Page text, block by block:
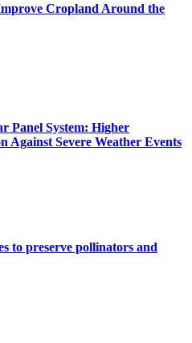
Cropland Around the
Panel System: Higher
Against Severe Weather Events
to preserve pollinators and